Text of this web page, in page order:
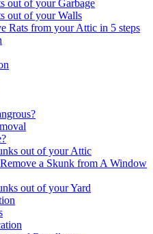
out of your Garbage
out of your Walls
Rats from your Attic in 5 steps
out of your Attic
a Skunk from A Window
out of your Yard